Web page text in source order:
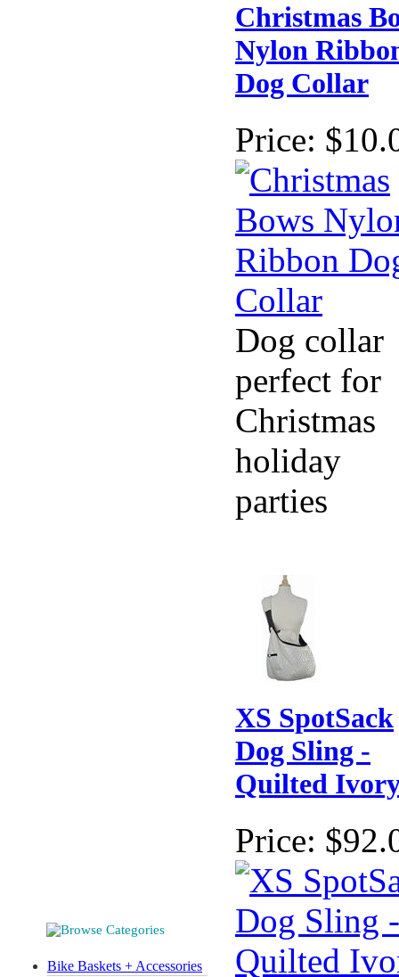
Bike Baskets + Accessories
Christmas
Nylon
Dog Collar
Price:
Dog collar
perfect for
Christmas
holiday
parties
XS SpotSack
Dog Sling -
Quilted
Price: